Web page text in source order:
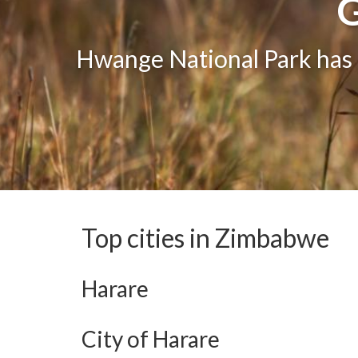
Hwange National Park
The
One of the greatest
Top cities in Zimbabwe
Harare
City of Harare